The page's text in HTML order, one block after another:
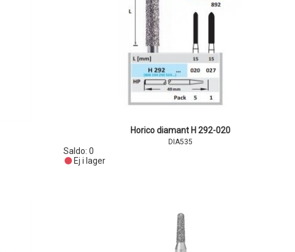
Horico diamant H 292-020
DIA535
Saldo: 0
Ej i lager